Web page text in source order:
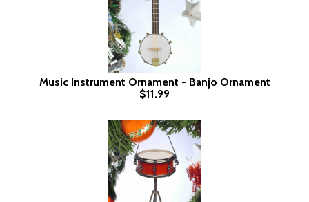
Music Instrument Ornament - Banjo Ornament
$11.99